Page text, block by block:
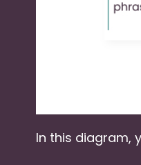
In this diagram,